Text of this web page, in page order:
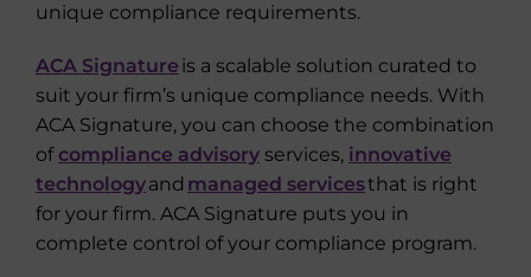
unique compliance requirements.
ACA Signature is a scalable solution curated to
suit your firm’s unique compliance needs. With
ACA Signature, you can choose the combination
of compliance advisory services, innovative
technologyand managed servicesthat is right
for your firm. ACA Signature puts you in
complete control of your compliance program.